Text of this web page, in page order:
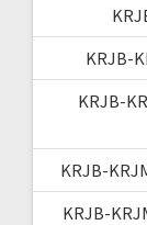
KRJB-
KRJB-
KRJB-
KRJB-